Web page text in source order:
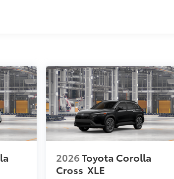
2026Toyota Corolla
Cross XLE